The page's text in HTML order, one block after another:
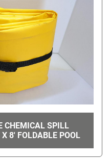
CHEMICAL SPILL
8' FOLDABLE POOL